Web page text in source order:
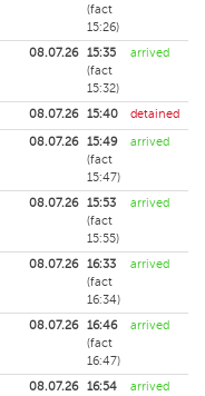
(fact
15:26)
08.07.26
15:35
(fact
15:32)
arrived
08.07.26 15:40
detained
08.07.26
15:49
(fact
15:47)
arrived
08.07.26
15:53
(fact
15:55)
arrived
08.07.26
16:33
(fact
16:34)
arrived
08.07.26
16:46
(fact
16:47)
arrived
08.07.26
16:54
arrived